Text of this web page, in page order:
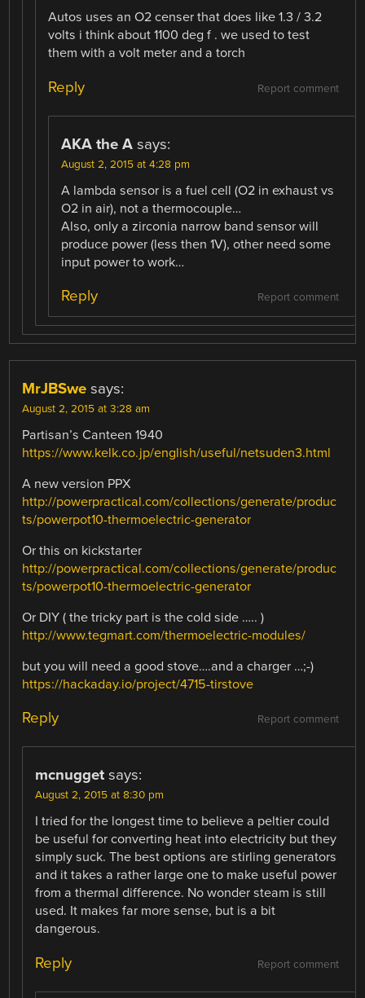
Autos uses an O2 censer that does like 1.3 / 3.2
volts i think about 1100 deg f . we used to test
them with a volt meter and a torch
Report comment
Reply
AKA the A says:
August 2, 2015 at 4:28 pm
A lambda sensor is a fuel cell (O2 in exhaust vs
O2 in air), not a thermocouple…
Also, only a zirconia narrow band sensor will
produce power (less then 1V), other need some
input power to work…
Report comment
Reply
MrJBSwe says:
August 2, 2015 at 3:28 am
Partisan’s Canteen 1940
https://www.kelk.co.jp/english/useful/netsuden3.html
A new version PPX
http://powerpractical.com/collections/generate/produc
ts/powerpot10-thermoelectric-generator
Or this on kickstarter
http://powerpractical.com/collections/generate/produc
ts/powerpot10-thermoelectric-generator
Or DIY ( the tricky part is the cold side ….. )
http://www.tegmart.com/thermoelectric-modules/
but you will need a good stove….and a charger …;-)
https://hackaday.io/project/4715-tirstove
Report comment
Reply
mcnugget says:
August 2, 2015 at 8:30 pm
I tried for the longest time to believe a peltier could
be useful for converting heat into electricity but they
simply suck. The best options are stirling generators
and it takes a rather large one to make useful power
from a thermal difference. No wonder steam is still
used. It makes far more sense, but is a bit
dangerous.
Report comment
Reply